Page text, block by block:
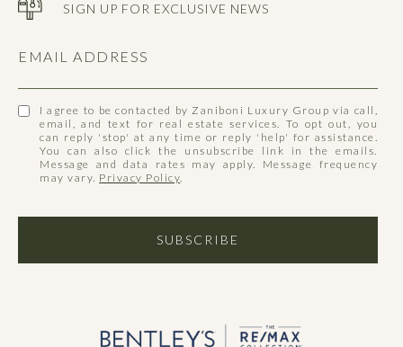
SIGN UP FOR EXCLUSIVE NEWS
EMAIL ADDRESS
I agree to be contacted by Zaniboni Luxury Group via call,
email, and text for real estate services. To opt out, you
can reply 'stop' at any time or reply 'help' for assistance.
You can also click the unsubscribe link in the emails.
Message and data rates may apply. Message frequency
may vary. Privacy Policy.
SUBSCRIBE